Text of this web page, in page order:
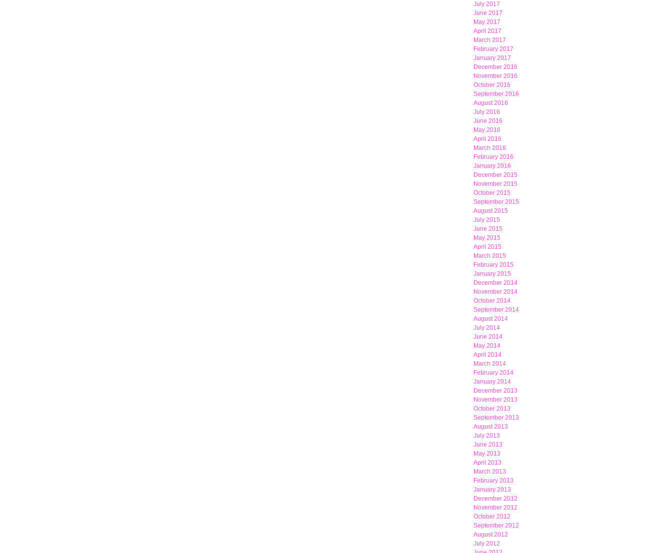
July 2017
June 2017
May 2017
April 2017
March 2017
February 2017
January 2017
December 2016
November 2016
October 2016
September 2016
August 2016
July 2016
June 2016
May 2016
April 2016
March 2016
February 2016
January 2016
December 2015
November 2015
October 2015
September 2015
August 2015
July 2015
June 2015
May 2015
April 2015
March 2015
February 2015
January 2015
December 2014
November 2014
October 2014
September 2014
August 2014
July 2014
June 2014
May 2014
April 2014
March 2014
February 2014
January 2014
December 2013
November 2013
October 2013
September 2013
August 2013
July 2013
June 2013
May 2013
April 2013
March 2013
February 2013
January 2013
December 2012
November 2012
October 2012
September 2012
August 2012
July 2012